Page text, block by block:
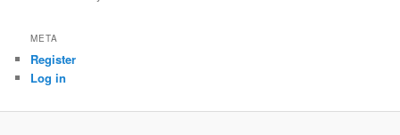
META
Register
Log in